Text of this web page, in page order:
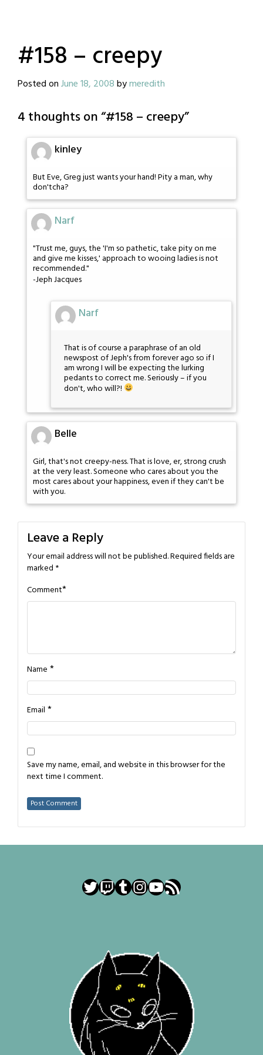
#158 – creepy
Posted onJune 18, 2008bymeredith
4 thoughts on “#158 – creepy”
kinley
But Eve, Greg just wants your hand! Pity a man, why
don'tcha?
Narf
"Trust me, guys, the 'I'm so pathetic, take pity on me
and give me kisses,' approach to wooing ladies is not
recommended."
-Jeph Jacques
Narf
That is of course a paraphrase of an old
newspost of Jeph's from forever ago so if I
am wrong I will be expecting the lurking
pedants to correct me. Seriously – if you
don't, who will?!
Belle
Girl, that's not creepy-ness. That is love, er, strong crush
at the very least. Someone who cares about you the
most cares about your happiness, even if they can't be
with you.
Leave a Reply
Your email address will not be published.Required fields are
marked *
Comment*
Name *
Email *
Save my name, email, and website in this browser for the
next time I comment.
Twitter
Twitch
Tumblr
Instagram
YouTube
RSS Feed